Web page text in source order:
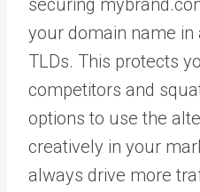
securing
your domain name in
TLDs. This protects
competitors and
options to use the
creatively in your
always drive more